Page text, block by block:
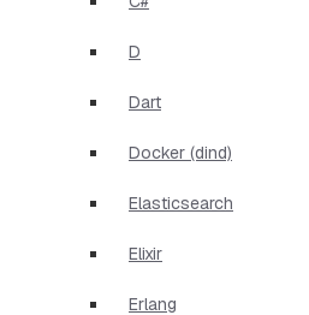
D
Dart
Docker (dind)
Elasticsearch
Elixir
Erlang